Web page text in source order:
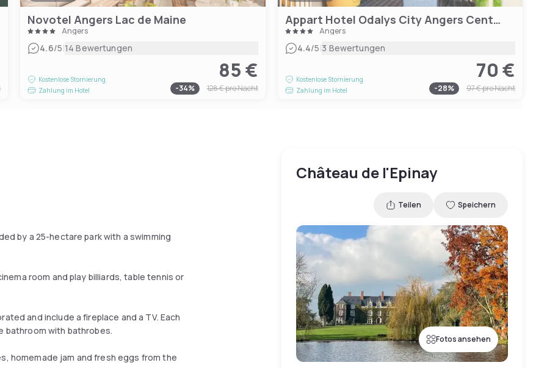
Novotel Angers Lac de Maine
Angers
4.6/5|14 Bewertungen
Kostenlose Stornierung
Zahlung im Hotel
85 €
-34% 128 €pro Nacht
Appart Hotel Odalys City Angers Centre Gare
Angers
4.4/5|3 Bewertungen
Kostenlose Stornierung
Zahlung im Hotel
70 €
-28% 97 €pro Nacht
by a 25-hectare park with a swimming
room and play billiards, table tennis or
and include a fireplace and a TV. Each
bathroom with bathrobes.
homemade jam and fresh eggs from the
Château de l'Epinay
Teilen Speichern
Fotos ansehen